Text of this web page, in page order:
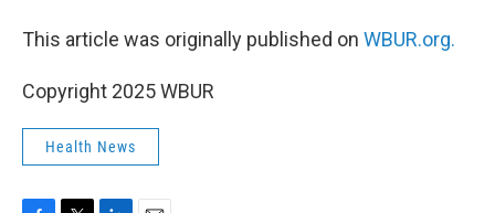
This article was originally published on WBUR.org.
Copyright 2025 WBUR
Health News